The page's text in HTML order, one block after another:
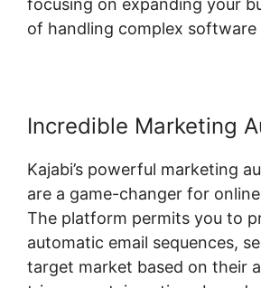
focusing on expanding your
of handling complex software
Incredible Marketing
Kajabi’s powerful marketing
are a game-changer for
The platform permits you to
automatic email sequences,
target market based on their